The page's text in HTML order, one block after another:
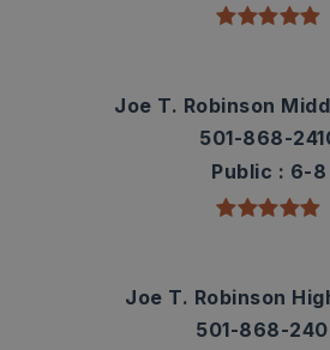
Joe T. Robinson
501-868-
Public
6-8
Joe T. Robinson
501-868-